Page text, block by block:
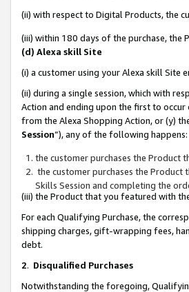
(ii) with respect to Digital Products, the
(iii) within 180 days of the purchase, the
(d) Alexa skill Site
(i) a customer using your Alexa skill Site
(ii) during a single session, which with
Action and ending upon the first to
from the Alexa Shopping Action, or (y)
Session”), any of the following happens:
the customer purchases the Product
the customer purchases the
Skills Session and completing the
(iii) the Product that you featured with
For each Qualifying Purchase, the
shipping charges, gift-wrapping fees,
debt.
2. Disqualified Purchases
Notwithstanding the foregoing,